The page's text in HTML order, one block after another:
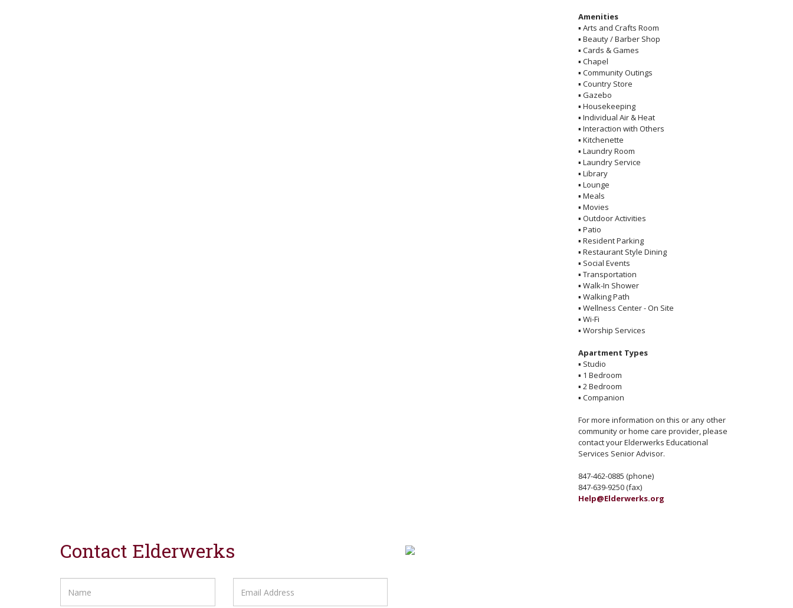
Amenities
▪ Arts and Crafts Room
▪ Beauty / Barber Shop
▪ Cards & Games
▪ Chapel
▪ Community Outings
▪ Country Store
▪ Gazebo
▪ Housekeeping
▪ Individual Air & Heat
▪ Interaction with Others
▪ Kitchenette
▪ Laundry Room
▪ Laundry Service
▪ Library
▪ Lounge
▪ Meals
▪ Movies
▪ Outdoor Activities
▪ Patio
▪ Resident Parking
▪ Restaurant Style Dining
▪ Social Events
▪ Transportation
▪ Walk-In Shower
▪ Walking Path
▪ Wellness Center - On Site
▪ Wi-Fi
▪ Worship Services
Apartment Types
▪ Studio
▪ 1 Bedroom
▪ 2 Bedroom
▪ Companion
For more information on this or any other
community or home care provider, please
contact your Elderwerks Educational
Services Senior Advisor.
847-462-0885 (phone)
847-639-9250 (fax)
Help@Elderwerks.org
Contact Elderwerks